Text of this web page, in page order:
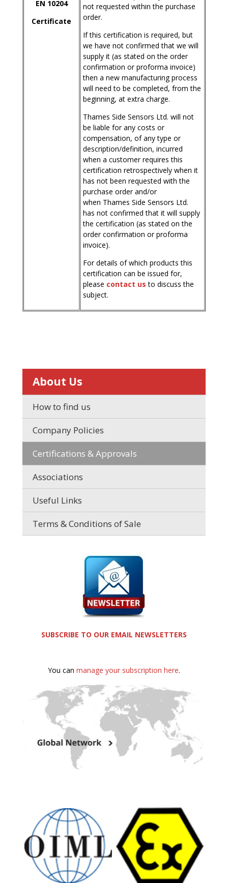
EN 10204
Certificate
not requested within the purchase
order.
If this certification is required, but
we have not confirmed that we will
supply it (as stated on the order
confirmation or proforma invoice)
then a new manufacturing process
will need to be completed, from the
beginning, at extra charge.
Thames Side Sensors Ltd. will not
be liable for any costs or
compensation, of any type or
description/definition, incurred
when a customer requires this
certification retrospectively when it
has not been requested with the
purchase order and/or
when Thames Side Sensors Ltd.
has not confirmed that it will supply
the certification (as stated on the
order confirmation or proforma
invoice).
For details of which products this
certification can be issued for,
please contact us to discuss the
subject.
About Us
How to find us
Company Policies
Certifications & Approvals
Associations
Useful Links
Terms & Conditions of Sale
SUBSCRIBE TO OUR EMAIL NEWSLETTERS
You can manage your subscription here.